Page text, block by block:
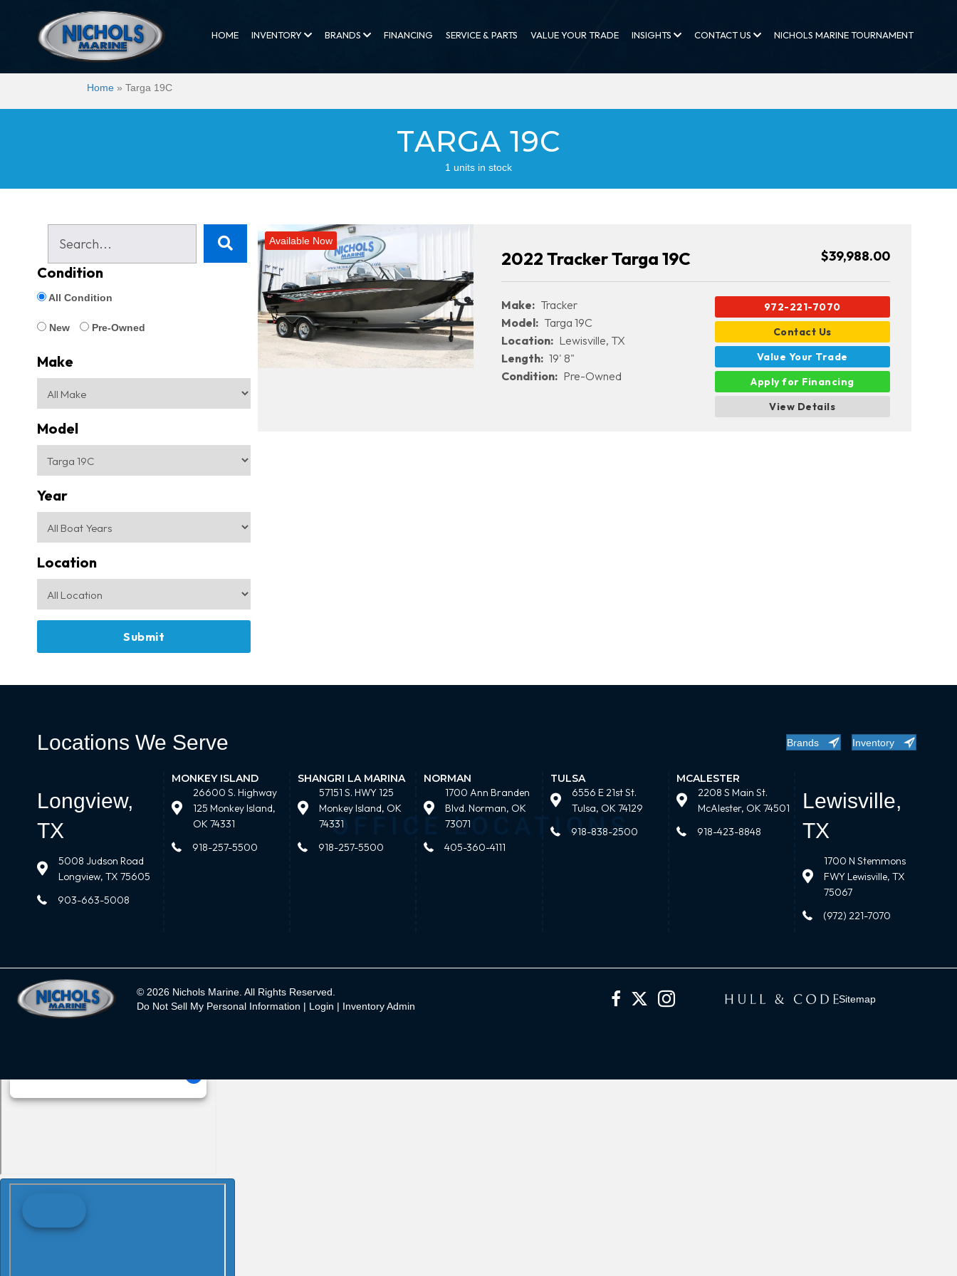
HOME INVENTORY BRANDS FINANCING SERVICE & PARTS VALUE YOUR TRADE INSIGHTS CONTACT US NICHOLS MARINE TOURNAMENT
Home » Targa 19C
TARGA 19C
1 units in stock
Condition
All Condition
New Pre-Owned
Make
Model
Year
Location
Available Now
2022 Tracker Targa 19C $39,988.00
Make: Tracker
Model: Targa 19C
Location: Lewisville, TX
Length: 19' 8"
Condition: Pre-Owned
972-221-7070
Contact Us
Value Your Trade
Apply for Financing
View Details
Locations We Serve Brands Inventory
Longview,
TX
5008 Judson Road
Longview, TX 75605
903-663-5008
MONKEY ISLAND
26600 S. Highway
125 Monkey Island,
OK 74331
918-257-5500
SHANGRI LA MARINA
57151 S. HWY 125
Monkey Island, OK
74331
918-257-5500
NORMAN
1700 Ann Branden
Blvd. Norman, OK
73071
405-360-4111
TULSA
6556 E 21st St.
Tulsa, OK 74129
918-838-2500
MCALESTER
2208 S Main St.
McAlester, OK 74501
918-423-8848
Lewisville,
TX
1700 N Stemmons
FWY Lewisville, TX
75067
(972) 221-7070
© 2026 Nichols Marine. All Rights Reserved.
Do Not Sell My Personal Information | Login | Inventory Admin
Sitemap